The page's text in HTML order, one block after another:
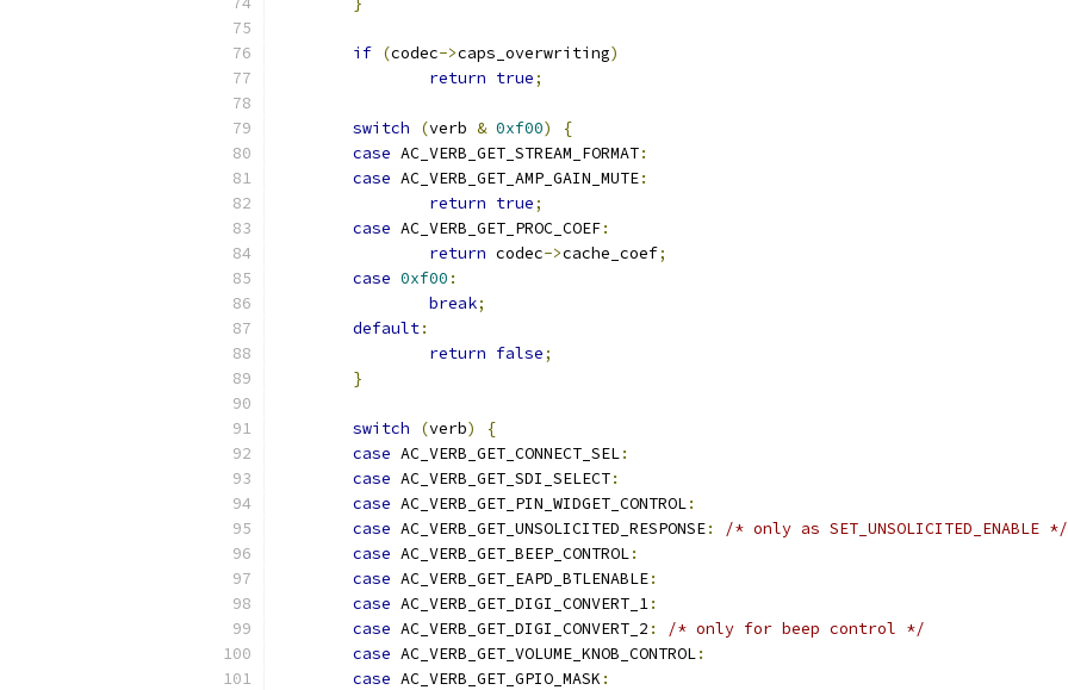
if (codec->caps_overwriting)
return true;
switch (verb & 0xf00)
{
case AC_VERB_GET_STREAM_FORMAT:
case AC_VERB_GET_AMP_GAIN_MUTE:
return true;
case AC_VERB_GET_PROC_COEF:
return codec->cache_coef;
case 0xf00 :
break;
default:
return false;
}
switch (verb)
{
case AC_VERB_GET_CONNECT_SEL:
case AC_VERB_GET_SDI_SELECT:
case AC_VERB_GET_PIN_WIDGET_CONTROL:
case AC_VERB_GET_UNSOLICITED_RESPONSE:
/* only as SET_UNSOLICITED_ENABLE */
case AC_VERB_GET_BEEP_CONTROL:
case AC_VERB_GET_EAPD_BTLENABLE:
case AC_VERB_GET_DIGI_CONVERT_1:
case AC_VERB_GET_DIGI_CONVERT_2 :
/* only for beep control */
case AC_VERB_GET_VOLUME_KNOB_CONTROL:
case AC_VERB_GET_GPIO_MASK :